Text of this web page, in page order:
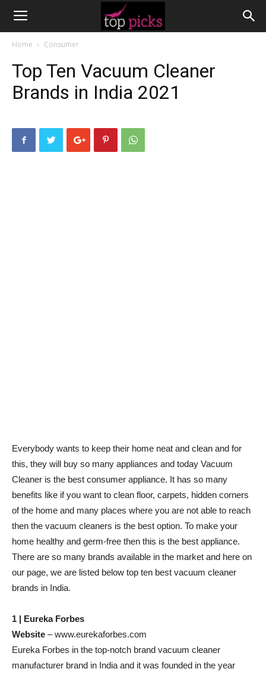
Home Consumer
Top Ten Vacuum Cleaner
Brands in India 2021
Everybody wants to keep their home neat and clean and for
this, they will buy so many appliances and today Vacuum
Cleaner is the best consumer appliance. It has so many
benefits like if you want to clean floor, carpets, hidden corners
of the home and many places where you are not able to reach
then the vacuum cleaners is the best option. To make your
home healthy and germ-free then this is the best appliance.
There are so many brands available in the market and here on
our page, we are listed below top ten best vacuum cleaner
brands in India.
1 | Eureka Forbes
Website – www.eurekaforbes.com
Eureka Forbes in the top-notch brand vacuum cleaner
manufacturer brand in India and it was founded in the year